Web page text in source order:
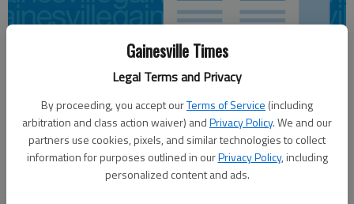
Gainesville Times
Legal Terms and Privacy
By proceeding, you accept ourTerms of Service (including
arbitration and class action waiver) andPrivacy Policy. We and our
partners use cookies, pixels, and similar technologies to collect
information for purposes outlined in ourPrivacy Policy, including
personalized content and ads.
Updated: Jul 26, 2011, 2:38 AM
Published: Jul 26, 2011, 2:48 AM